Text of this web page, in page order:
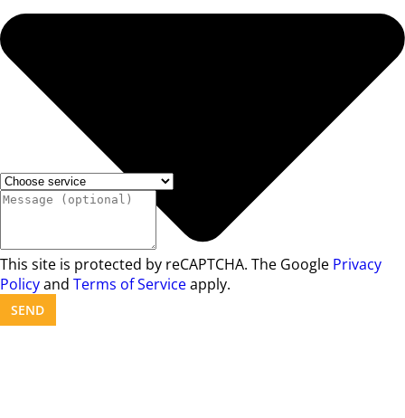
This site is protected by reCAPTCHA. The Google Privacy
Policyand Terms of Serviceapply.
SEND